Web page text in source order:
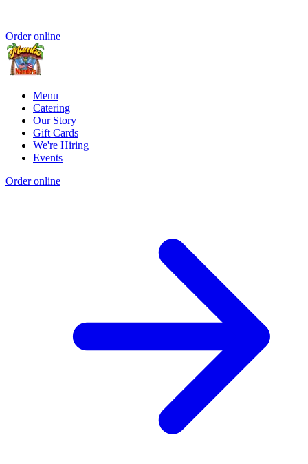
Order online
Menu
Catering
Our Story
Gift Cards
We're Hiring
Events
Order online